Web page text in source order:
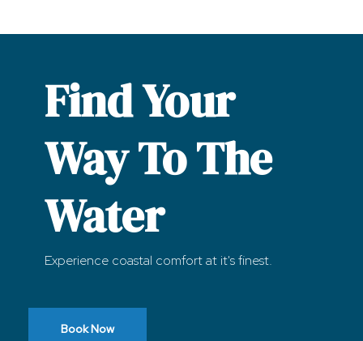
Find Your
Way To The
Water
Experience coastal comfort at it's finest.
Book Now